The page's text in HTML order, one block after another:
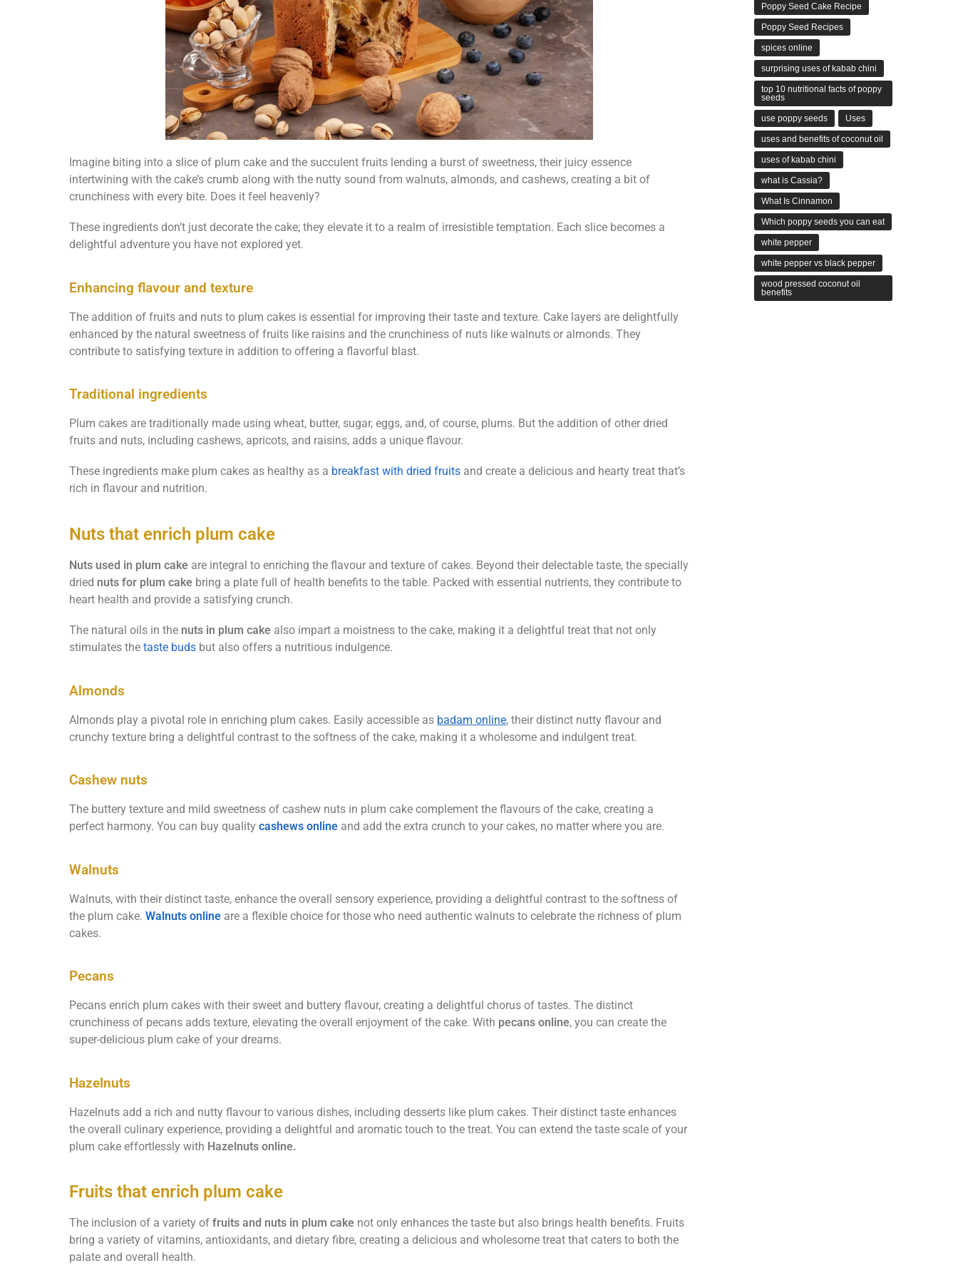
Imagine biting into a slice of plum cake and the succulent fruits lending a burst of sweetness, their juicy essence
intertwining with the cake’s crumb along with the nutty sound from walnuts, almonds, and cashews, creating a bit of
crunchiness with every bite. Does it feel heavenly?
These ingredients don’t just decorate the cake; they elevate it to a realm of irresistible temptation. Each slice becomes a
delightful adventure you have not explored yet.
Enhancing flavour and texture
The addition of fruits and nuts to plum cakes is essential for improving their taste and texture. Cake layers are delightfully
enhanced by the natural sweetness of fruits like raisins and the crunchiness of nuts like walnuts or almonds. They
contribute to satisfying texture in addition to offering a flavorful blast.
Traditional ingredients
Plum cakes are traditionally made using wheat, butter, sugar, eggs, and, of course, plums. But the addition of other dried
fruits and nuts, including cashews, apricots, and raisins, adds a unique flavour.
These ingredients make plum cakes as healthy as a breakfast with dried fruits and create a delicious and hearty treat that’s
rich in flavour and nutrition.
Nuts that enrich plum cake
Nuts used in plum cake are integral to enriching the flavour and texture of cakes. Beyond their delectable taste, the specially
dried nuts for plum cake bring a plate full of health benefits to the table. Packed with essential nutrients, they contribute to
heart health and provide a satisfying crunch.
The natural oils in the nuts in plum cake also impart a moistness to the cake, making it a delightful treat that not only
stimulates the taste buds but also offers a nutritious indulgence.
Almonds
Almonds play a pivotal role in enriching plum cakes. Easily accessible as badam online, their distinct nutty flavour and
crunchy texture bring a delightful contrast to the softness of the cake, making it a wholesome and indulgent treat.
Cashew nuts
The buttery texture and mild sweetness of cashew nuts in plum cake complement the flavours of the cake, creating a
perfect harmony. You can buy quality cashews online and add the extra crunch to your cakes, no matter where you are.
Walnuts
Walnuts, with their distinct taste, enhance the overall sensory experience, providing a delightful contrast to the softness of
the plum cake. Walnuts online are a flexible choice for those who need authentic walnuts to celebrate the richness of plum
cakes.
Pecans
Pecans enrich plum cakes with their sweet and buttery flavour, creating a delightful chorus of tastes. The distinct
crunchiness of pecans adds texture, elevating the overall enjoyment of the cake. With pecans online, you can create the
super-delicious plum cake of your dreams.
Hazelnuts
Hazelnuts add a rich and nutty flavour to various dishes, including desserts like plum cakes. Their distinct taste enhances
the overall culinary experience, providing a delightful and aromatic touch to the treat. You can extend the taste scale of your
plum cake effortlessly with Hazelnuts online.
Fruits that enrich plum cake
The inclusion of a variety of fruits and nuts in plum cake not only enhances the taste but also brings health benefits. Fruits
bring a variety of vitamins, antioxidants, and dietary fibre, creating a delicious and wholesome treat that caters to both the
palate and overall health.
Poppy Seed Cake Recipe
Poppy Seed Recipes
spices online
surprising uses of kabab chini
top 10 nutritional facts of poppy
seeds
use poppy seeds Uses
uses and benefits of coconut oil
uses of kabab chini
what is Cassia?
What Is Cinnamon
Which poppy seeds you can eat
white pepper
white pepper vs black pepper
wood pressed coconut oil
benefits